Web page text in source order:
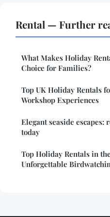
Rental — Further
What Makes Holiday
Choice for Families?
Top UK Holiday Rentals
Workshop Experiences
Elegant seaside
today
Top Holiday Rentals in
Unforgettable